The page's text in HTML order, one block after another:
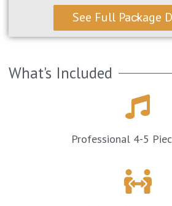
See Full Package Details >
What's Included
Professional 4-5